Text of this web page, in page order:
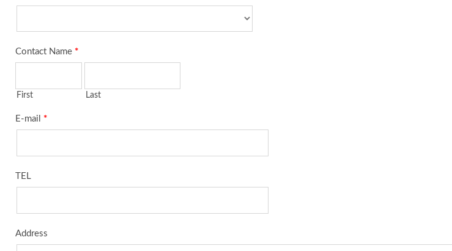
Contact Name *
First Last
E-mail *
TEL
Address